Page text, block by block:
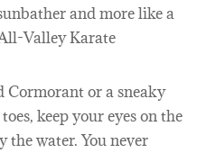
and more like a
Valley Karate
Cormorant or a sneaky
keep your eyes on the
the water. You never